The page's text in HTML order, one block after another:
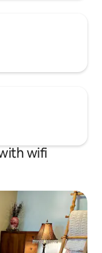
wifi